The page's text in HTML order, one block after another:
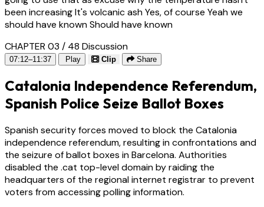
been increasing It's volcanic ash Yes, of course Yeah we
should have known Should have known
CHAPTER 03 / 48 Discussion
07:12–11:37 Play Clip Share
Catalonia Independence Referendum,
Spanish Police Seize Ballot Boxes
Spanish security forces moved to block the Catalonia
independence referendum, resulting in confrontations and
the seizure of ballot boxes in Barcelona. Authorities
disabled the .cat top-level domain by raiding the
headquarters of the regional internet registrar to prevent
voters from accessing polling information.